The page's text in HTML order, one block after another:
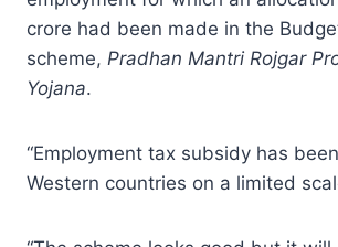
crore had been made in the
scheme, Pradhan Mantri Rojgar
Yojana.
“Employment tax subsidy has
Western countries on a limited